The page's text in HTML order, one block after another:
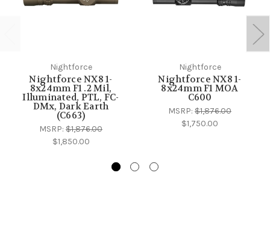
Nightforce
Nightforce NX8 1-
8x24mm F1 .2 Mil,
Illuminated, PTL, FC-
DMx, Dark Earth
(C663)
MSRP: $1,876.00
$1,850.00
Nightforce
Nightforce NX8 1-
8x24mm F1 MOA
C600
MSRP: $1,876.00
$1,750.00